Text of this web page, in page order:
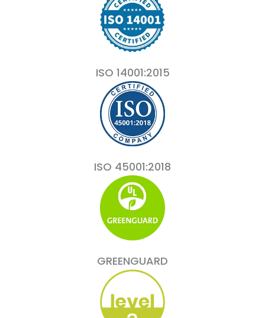
ISO 14001:2015
ISO 45001:2018
GREENGUARD